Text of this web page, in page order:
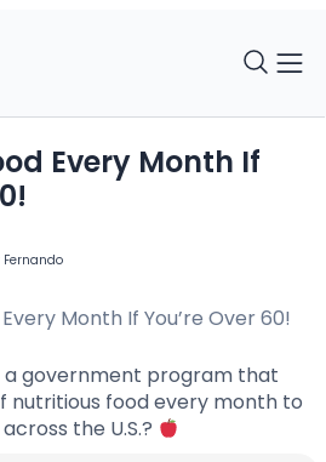
Fernando
Every Month If
a government program that
nutritious food every month to
the U.S.?